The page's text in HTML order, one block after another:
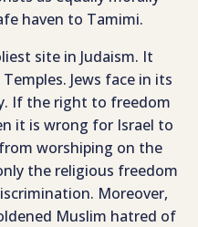
haven to Tamimi.
site in Judaism. It
Jews face in its
If the right to freedom
it is wrong for Israel to
worshiping on the
the religious freedom
Moreover,
Muslim hatred of